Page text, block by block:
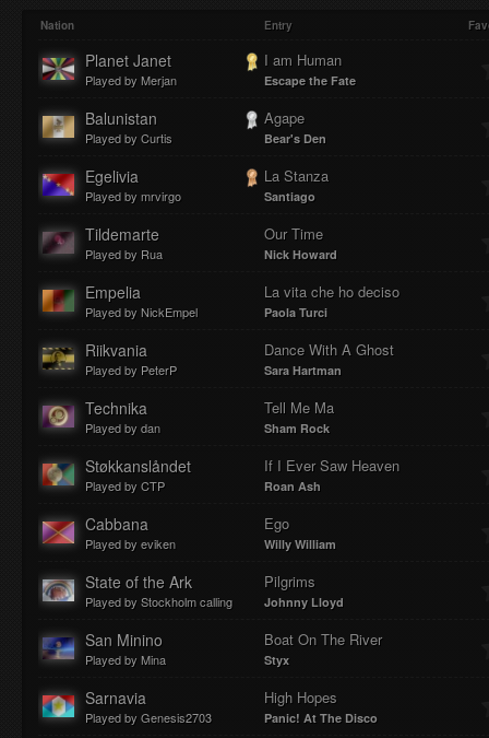
:
0%
:
0%
Nation Entry
Planet Janet
Played by Merjan
I am Human
Escape the Fate
Balunistan
Played by Curtis
Agape
Bear's Den
Egelivia
Played by mrvirgo
La Stanza
Santiago
Tildemarte
Played by Rua
Our Time
Nick Howard
Empelia
Played by NickEmpel
La vita che ho deciso
Paola Turci
Riikvania
Played by PeterP
Dance With A Ghost
Sara Hartman
Technika
Played by dan
Tell Me Ma
Sham Rock
Støkkanslåndet
Played by CTP
If I Ever Saw Heaven
Roan Ash
Cabbana
Played by eviken
Ego
Willy William
State of the Ark
Played by Stockholm calling
Pilgrims
Johnny Lloyd
San Minino
Played by Mina
Boat On The River
Styx
Sarnavia
Played by Genesis2703
High Hopes
Panic! At The Disco